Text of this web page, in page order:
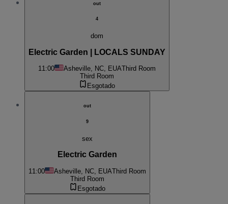
out
4
dom
Electric Garden | LOCALS SUNDAY
11:00 Asheville, NC, EUAThird Room
Third Room
Esgotado
out
9
sex
Electric Garden
11:00 Asheville, NC, EUAThird Room
Third Room
Esgotado